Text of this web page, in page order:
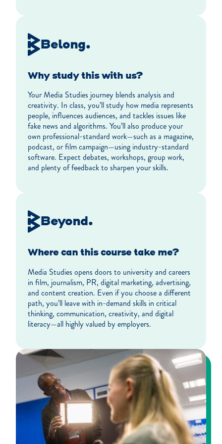
Belong.
Why study this with us?
Your Media Studies journey blends analysis and
creativity. In class, you’ll study how media represents
people, influences audiences, and tackles issues like
fake news and algorithms. You’ll also produce your
own professional-standard work—such as a magazine,
podcast, or film campaign—using industry-standard
software. Expect debates, workshops, group work,
and plenty of feedback to sharpen your skills.
Beyond.
Where can this course take me?
Media Studies opens doors to university and careers
in film, journalism, PR, digital marketing, advertising,
and content creation. Even if you choose a different
path, you’ll leave with in-demand skills in critical
thinking, communication, creativity, and digital
literacy—all highly valued by employers.